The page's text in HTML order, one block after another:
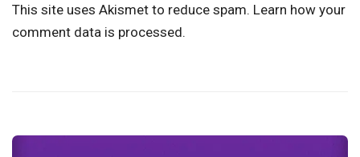
This site uses Akismet to reduce spam. Learn how your
comment data is processed.